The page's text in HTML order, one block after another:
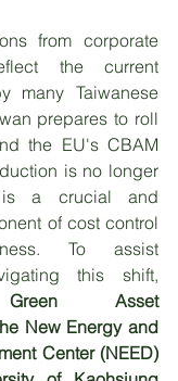
from corporate
the current
many Taiwanese
prepares to roll
the EU's CBAM
is no longer
a crucial and
of cost control
To assist
Green Asset
New Energy and
Center (NEED)